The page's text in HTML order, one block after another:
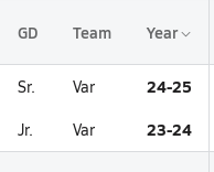
GD Team Year
Sr. Var 24-25
Jr. Var 23-24